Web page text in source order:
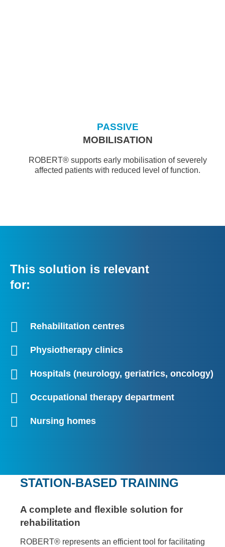
PASSIVE
MOBILISATION
ROBERT® supports early mobilisation of severely
affected patients with reduced level of function.
This solution is relevant
for:
Rehabilitation centres
Physiotherapy clinics
Hospitals (neurology, geriatrics, oncology)
Occupational therapy department
Nursing homes
STATION-BASED TRAINING
A complete and flexible solution for
rehabilitation
ROBERT® represents an efficient tool for facilitating